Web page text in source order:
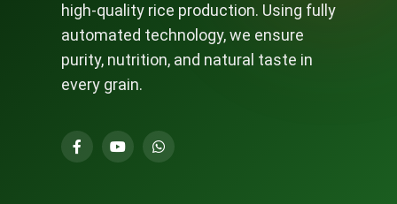
high-quality rice production. Using fully
automated technology, we ensure
purity, nutrition, and natural taste in
every grain.